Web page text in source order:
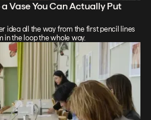
Vase You Can Actually Put
idea all the way from the first pencil lines
in the loop the whole way.